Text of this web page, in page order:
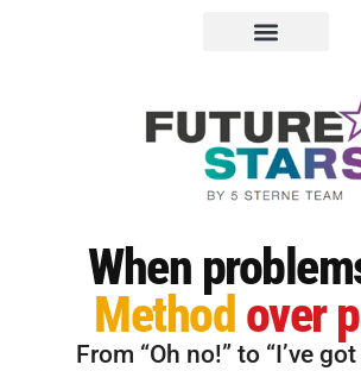
When
Method over
From “Oh no!” to “I’ve